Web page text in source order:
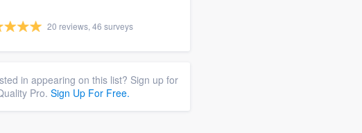
20 reviews, 46 surveys
in appearing on this list? Sign up for
Pro. Sign Up For Free.